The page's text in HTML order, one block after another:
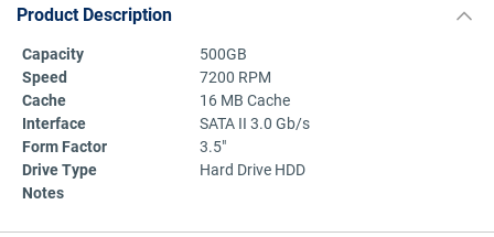
Product Description
Capacity
500GB
Speed
7200 RPM
Cache
16 MB Cache
Interface
SATA II 3.0 Gb/s
Form Factor
3.5"
Drive Type
Hard Drive HDD
Notes